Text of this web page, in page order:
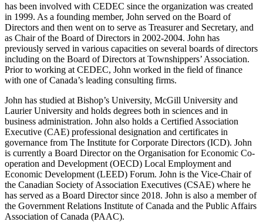
has been involved with CEDEC since the organization was created
in 1999. As a founding member, John served on the Board of
Directors and then went on to serve as Treasurer and Secretary, and
as Chair of the Board of Directors in 2002-2004. John has
previously served in various capacities on several boards of directors
including on the Board of Directors at Townshippers’ Association.
Prior to working at CEDEC, John worked in the field of finance
with one of Canada’s leading consulting firms.
John has studied at Bishop’s University, McGill University and
Laurier University and holds degrees both in sciences and in
business administration. John also holds a Certified Association
Executive (CAE) professional designation and certificates in
governance from The Institute for Corporate Directors (ICD). John
is currently a Board Director on the Organisation for Economic Co-
operation and Development (OECD) Local Employment and
Economic Development (LEED) Forum. John is the Vice-Chair of
the Canadian Society of Association Executives (CSAE) where he
has served as a Board Director since 2018. John is also a member of
the Government Relations Institute of Canada and the Public Affairs
Association of Canada (PAAC).